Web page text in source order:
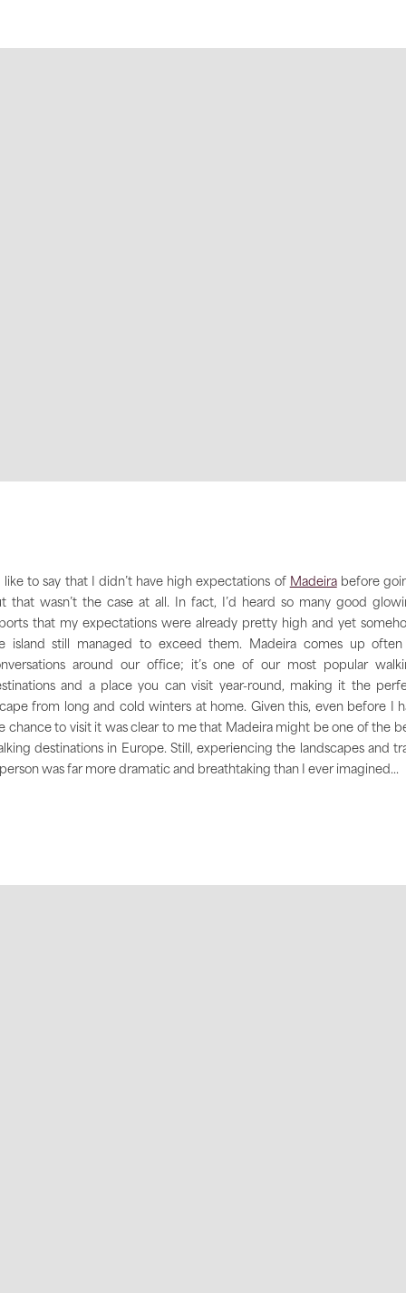
like to say that I didn’t have high expectations of Madeirabefore
that wasn’t the case at all. In fact, I’d heard so many good
that my expectations were already pretty high and yet
island still managed to exceed them. Madeira comes up
around our office; it’s one of our most popular
and a place you can visit year-round, making it the
from long and cold winters at home. Given this, even before I
chance to visit it was clear to me that Madeira might be one of the
destinations in Europe. Still, experiencing the landscapes and
was far more dramatic and breathtaking than I ever imagined...